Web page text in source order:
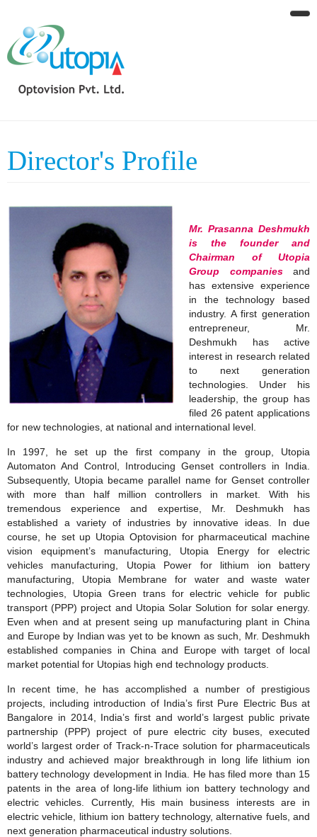
Director's Profile
Mr. Prasanna Deshmukh
is the founder and
Chairman of Utopia
Group companiesand
has extensive experience
in the technology based
industry. A first generation
entrepreneur, Mr.
Deshmukh has active
interest in research related
to next generation
technologies. Under his
leadership, the group has
filed 26 patent applications
for new technologies, at national and international level.
In 1997, he set up the first company in the group, Utopia
Automaton And Control, Introducing Genset controllers in India.
Subsequently, Utopia became parallel name for Genset controller
with more than half million controllers in market. With his
tremendous experience and expertise, Mr. Deshmukh has
established a variety of industries by innovative ideas. In due
course, he set up Utopia Optovision for pharmaceutical machine
vision equipment’s manufacturing, Utopia Energy for electric
vehicles manufacturing, Utopia Power for lithium ion battery
manufacturing, Utopia Membrane for water and waste water
technologies, Utopia Green trans for electric vehicle for public
transport (PPP) project and Utopia Solar Solution for solar energy.
Even when and at present seing up manufacturing plant in China
and Europe by Indian was yet to be known as such, Mr. Deshmukh
established companies in China and Europe with target of local
market potential for Utopias high end technology products.
In recent time, he has accomplished a number of prestigious
projects, including introduction of India’s first Pure Electric Bus at
Bangalore in 2014, India’s first and world’s largest public private
partnership (PPP) project of pure electric city buses, executed
world’s largest order of Track‐n‐Trace solution for pharmaceuticals
industry and achieved major breakthrough in long life lithium ion
battery technology development in India. He has filed more than 15
patents in the area of long‐life lithium ion battery technology and
electric vehicles. Currently, His main business interests are in
electric vehicle, lithium ion battery technology, alternative fuels, and
next generation pharmaceutical industry solutions.